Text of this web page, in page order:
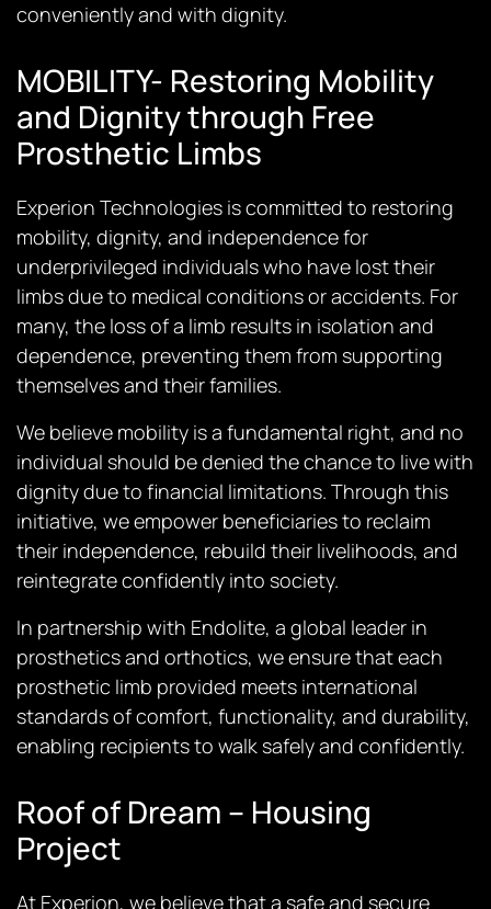
conveniently and with dignity.
MOBILITY- Restoring Mobility
and Dignity through Free
Prosthetic Limbs
Experion Technologies is committed to restoring
mobility, dignity, and independence for
underprivileged individuals who have lost their
limbs due to medical conditions or accidents. For
many, the loss of a limb results in isolation and
dependence, preventing them from supporting
themselves and their families.
We believe mobility is a fundamental right, and no
individual should be denied the chance to live with
dignity due to financial limitations. Through this
initiative, we empower beneficiaries to reclaim
their independence, rebuild their livelihoods, and
reintegrate confidently into society.
In partnership with Endolite, a global leader in
prosthetics and orthotics, we ensure that each
prosthetic limb provided meets international
standards of comfort, functionality, and durability,
enabling recipients to walk safely and confidently.
Roof of Dream – Housing
Project
At Experion, we believe that a safe and secure